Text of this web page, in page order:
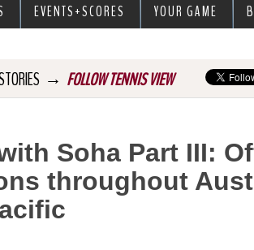
→ FOLLOW TENNIS VIEW
Soha Part III:
throughout
EVENTS+SCORES YOUR GAME